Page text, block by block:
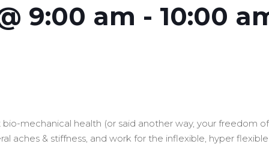
9:00 am - 10:00
bio-mechanical health (or said another way, your freedom
aches & stiffness, and work for the inflexible, hyper